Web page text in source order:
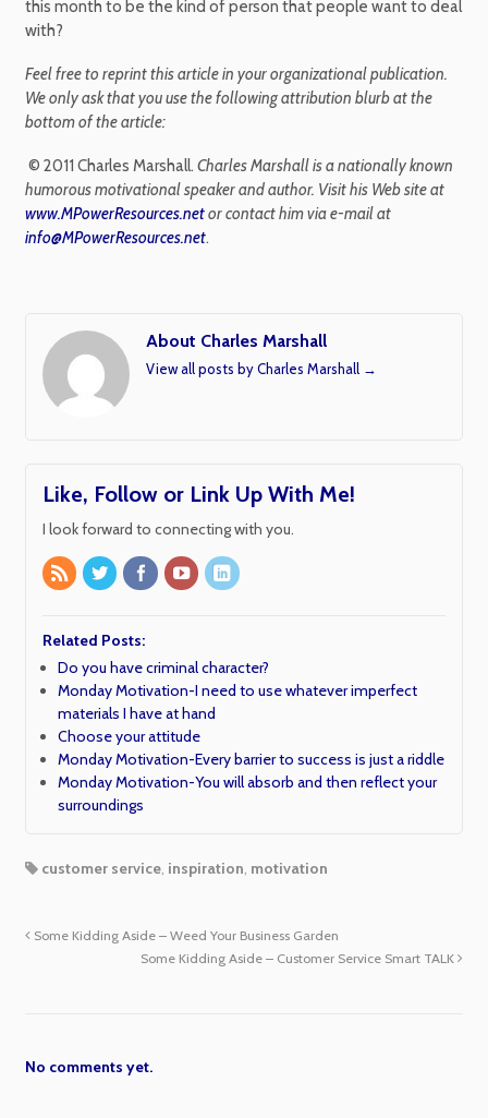
this month to be the kind of person that people want to deal
with?
Feel free to reprint this article in your organizational publication.
We only ask that you use the following attribution blurb at the
bottom of the article:
© 2011 Charles Marshall. Charles Marshall is a nationally known
humorous motivational speaker and author. Visit his Web site at
www.MPowerResources.netor contact him via e-mail at
info@MPowerResources.net.
About Charles Marshall
View all posts by Charles Marshall →
Like, Follow or Link Up With Me!
I look forward to connecting with you.
Related Posts:
Do you have criminal character?
Monday Motivation-I need to use whatever imperfect
materials I have at hand
Choose your attitude
Monday Motivation-Every barrier to success is just a riddle
Monday Motivation-You will absorb and then reflect your
surroundings
customer service, inspiration, motivation
Some Kidding Aside – Weed Your Business Garden
Some Kidding Aside – Customer Service Smart TALK
No comments yet.